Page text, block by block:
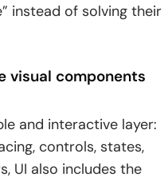
instead of solving their
visual components
and interactive layer:
controls, states,
UI also includes the